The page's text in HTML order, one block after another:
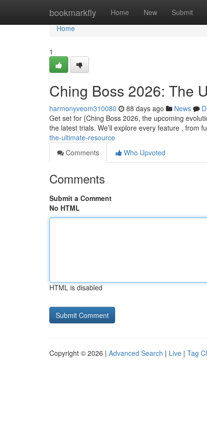
bookmarkfly Home New Submit
Home
Home
1
Ching Boss 2026: The
harmonyveom310080 88 days ago News
Get set for {Ching Boss 2026, the upcoming
the latest trials. We’ll explore every feature , from
the-ultimate-resource
Comments
Who Upvoted
Comments
Submit a Comment
No HTML
HTML is disabled
Copyright © 2026 | Advanced Search | Live | Tag